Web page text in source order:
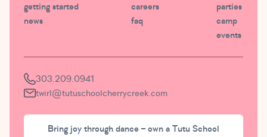
getting started
news
careers
faq
parties
camp
events
303.209.0941
twirl@tutuschoolcherrycreek.com
Bring joy through dance – own a Tutu School